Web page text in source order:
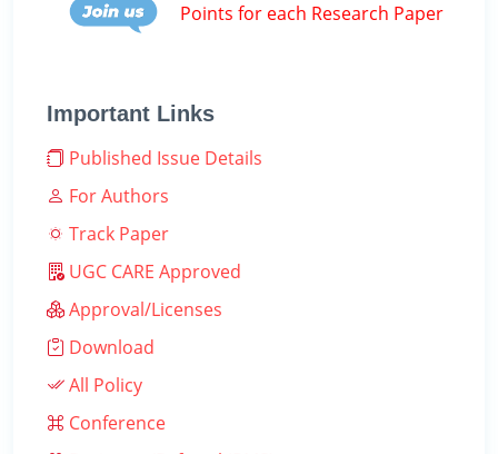
Points for each Research Paper
Important Links
Published Issue Details
For Authors
Track Paper
UGC CARE Approved
Approval/Licenses
Download
All Policy
Conference